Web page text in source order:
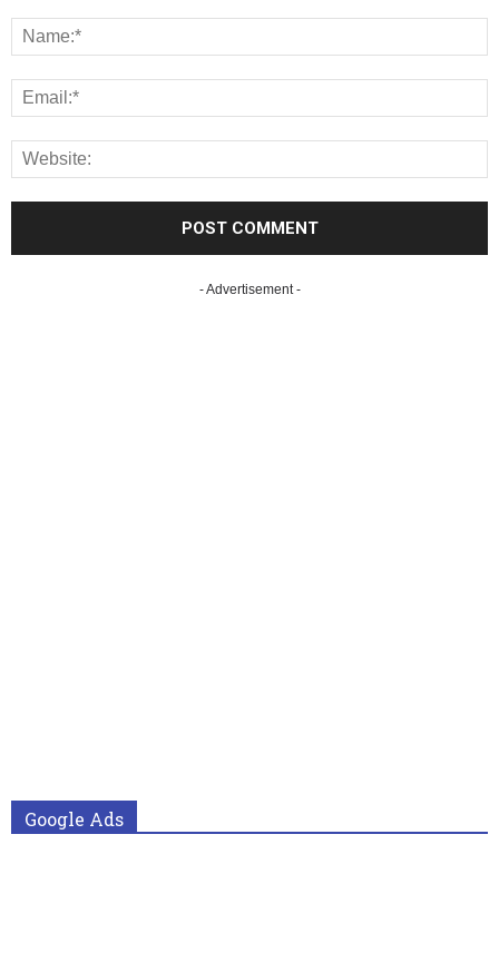
- Advertisement -
Google Ads